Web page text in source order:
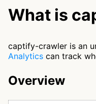
What is
captify-crawler is an
Analytics can track
Overview